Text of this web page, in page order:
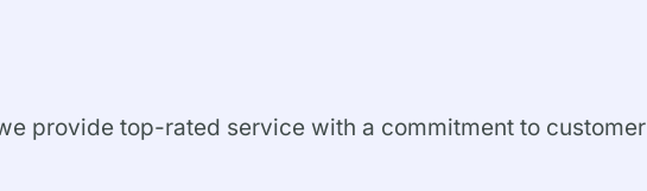
provide top-rated service with a commitment to customer